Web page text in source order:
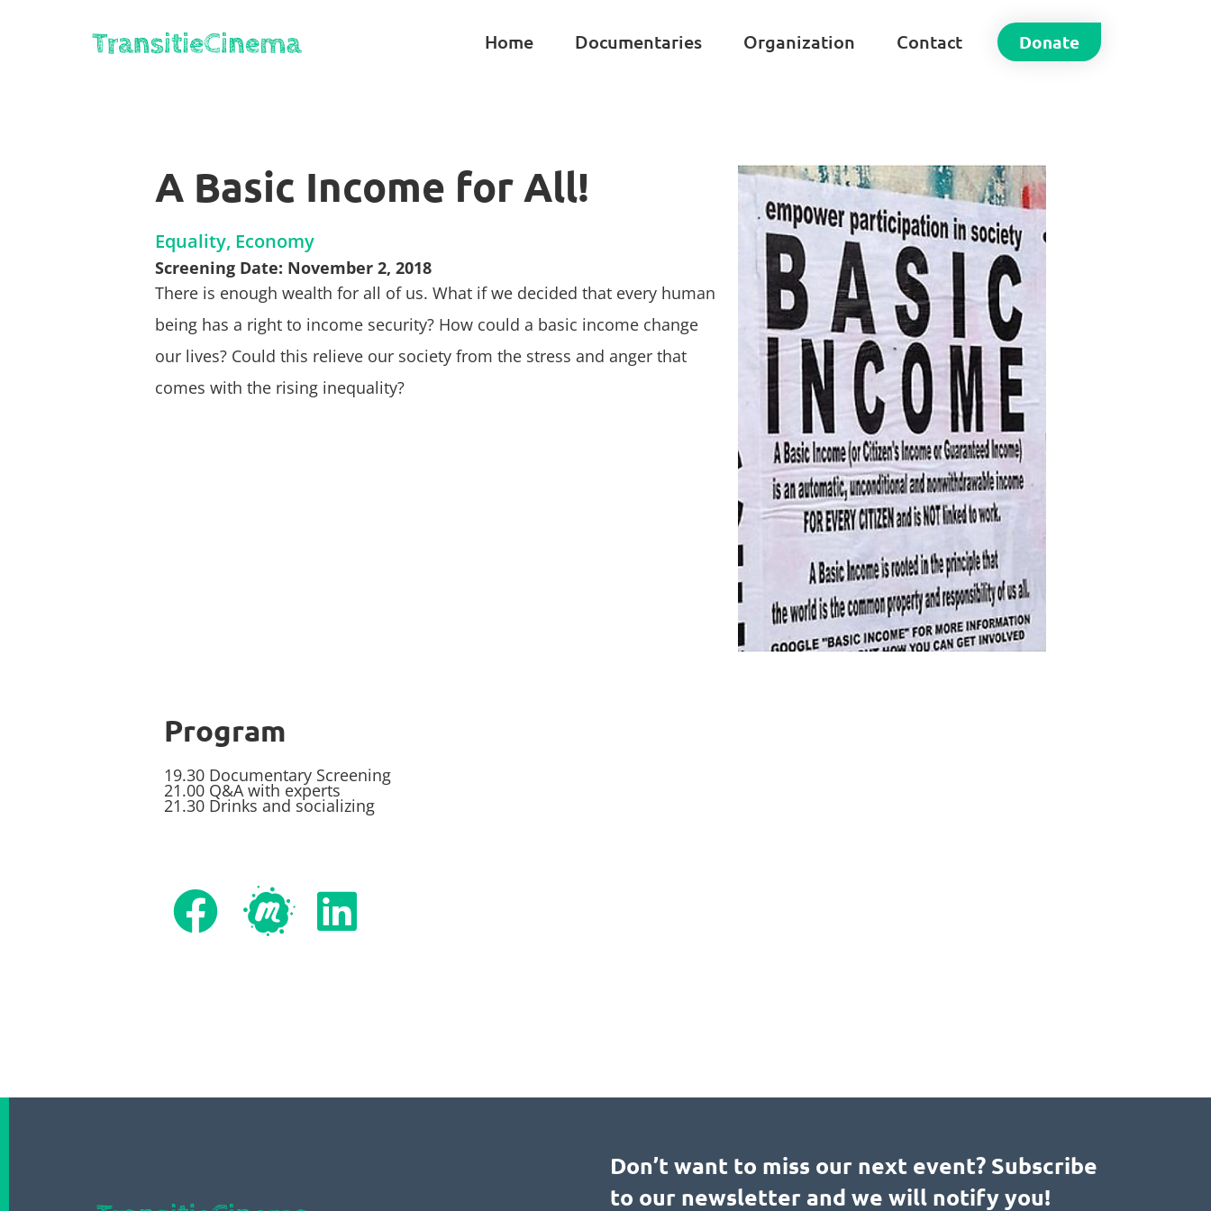
Home Documentaries Organization Contact Donate
A Basic Income for All!
Equality, Economy
Screening Date: November 2, 2018
There is enough wealth for all of us. What if we decided that every human
being has a right to income security? How could a basic income change
our lives? Could this relieve our society from the stress and anger that
comes with the rising inequality?
Program
19.30 Documentary Screening
21.00 Q&A with experts
21.30 Drinks and socializing
Don’t want to miss our next event? Subscribe
to our newsletter and we will notify you!